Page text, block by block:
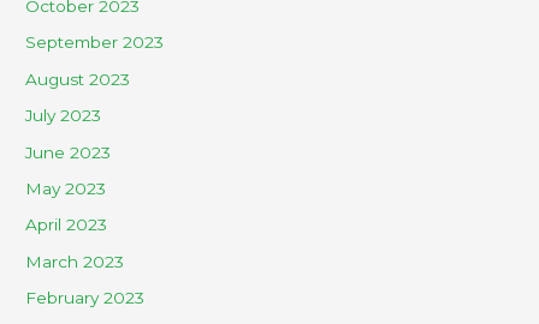
October 2023
September 2023
August 2023
July 2023
June 2023
May 2023
April 2023
March 2023
February 2023